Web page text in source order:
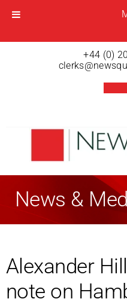
+44 (0)
News &
Alexander
note on